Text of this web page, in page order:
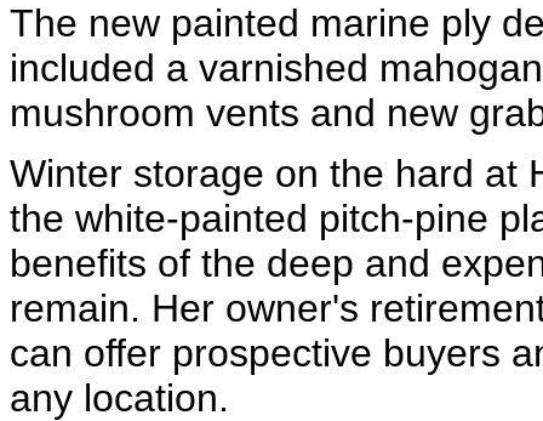
The new painted marine ply
included a varnished
mushroom vents and new
Winter storage on the hard at
the white-painted pitch-pine
benefits of the deep and
remain. Her owner's
can offer prospective buyers
any location.